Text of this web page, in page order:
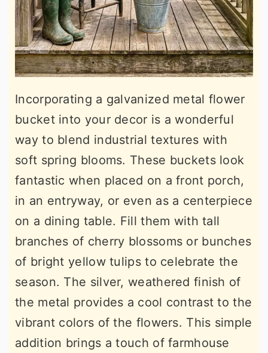
Incorporating a galvanized metal flower
bucket into your decor is a wonderful
way to blend industrial textures with
soft spring blooms. These buckets look
fantastic when placed on a front porch,
in an entryway, or even as a centerpiece
on a dining table. Fill them with tall
branches of cherry blossoms or bunches
of bright yellow tulips to celebrate the
season. The silver, weathered finish of
the metal provides a cool contrast to the
vibrant colors of the flowers. This simple
addition brings a touch of farmhouse